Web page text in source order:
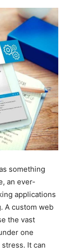
something
an ever-
applications
A custom web
the vast
one
It can